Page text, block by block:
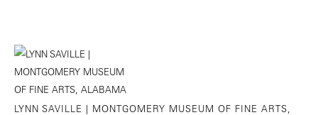
LYNN SAVILLE | MONTGOMERY MUSEUM OF FINE ARTS,